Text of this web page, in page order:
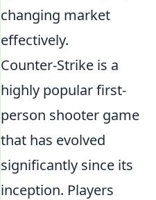
changing market
effectively.
Counter-Strike is a
highly popular first-
person shooter game
that has evolved
significantly since its
inception. Players